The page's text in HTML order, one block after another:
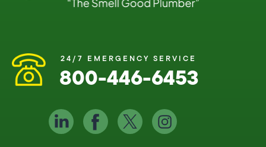
24/7 EMERGENCY SERVICE
800-446-6453